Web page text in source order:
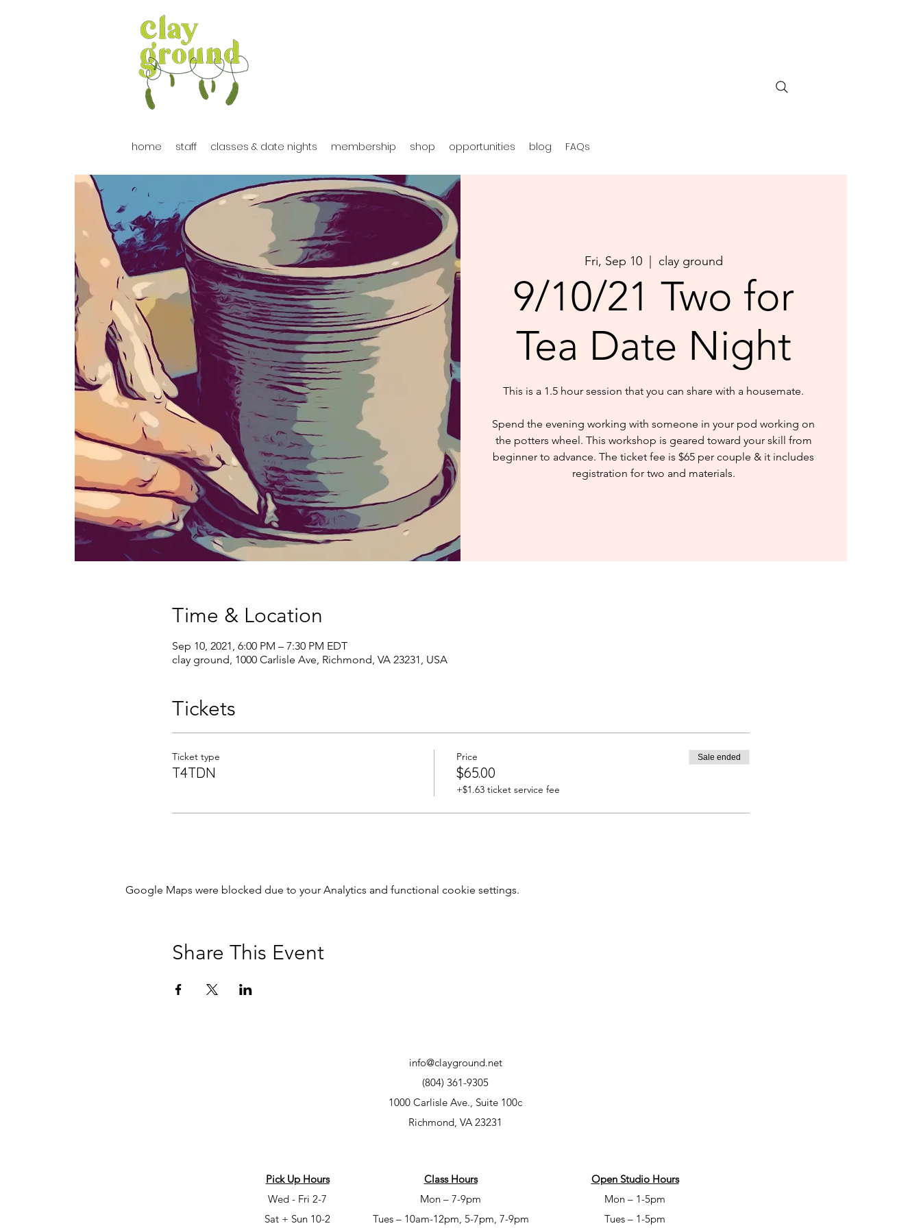
home staff classes & date nights membership shop opportunities blog FAQs
Fri, Sep 10
  |
clay ground
9/10/21 Two for
Tea Date Night
This is a 1.5 hour session that you can share with a housemate.
Spend the evening working with someone in your pod working on
the potters wheel. This workshop is geared toward your skill from
beginner to advance. The ticket fee is $65 per couple & it includes
registration for two and materials.
Time & Location
Sep 10, 2021, 6:00 PM – 7:30 PM EDT
clay ground, 1000 Carlisle Ave, Richmond, VA 23231, USA
Tickets
Ticket type
T4TDN
Price
$65.00
+$1.63 ticket service fee
Sale ended
Google Maps were blocked due to your Analytics and functional cookie settings.
Share This Event
info@clayground.net
(804) 361-9305
1000 Carlisle Ave., Suite 100c
Richmond, VA 23231
Pick Up Hours
Wed - Fri 2-7
Sat + Sun 10-2
Class Hours
Mon – 7-9pm
Tues – 10am-12pm, 5-7pm, 7-9pm
Open Studio Hours
Mon – 1-5pm
Tues – 1-5pm